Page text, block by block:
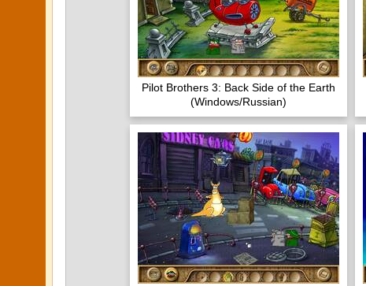
Pilot Brothers 3: Back Side of the Earth
(Windows/Russian)